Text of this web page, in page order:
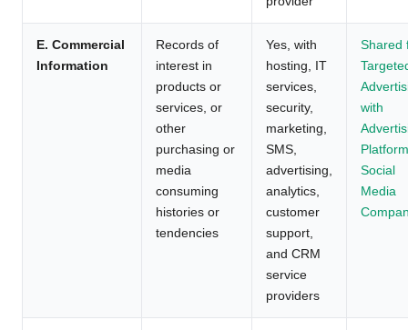
E. Commercial
Information
Records of
interest in
products or
services, or
other
purchasing or
media
consuming
histories or
tendencies
Yes, with
hosting, IT
services,
security,
marketing,
SMS,
advertising,
analytics,
customer
support,
and CRM
service
providers
Shared
with
Social
Media